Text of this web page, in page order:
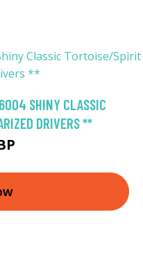
SHINY CLASSIC
DRIVERS **